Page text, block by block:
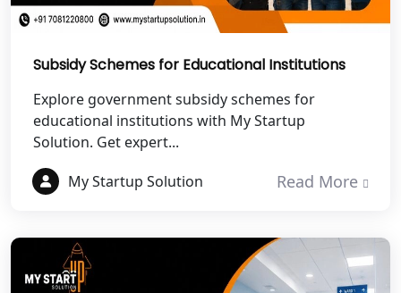
Best NGO Registration in
Rudraprayag
Best NGO Registration in Pauri
Garhwal
Best NGO Registration in Uttarkashi
Best NGO Registration in Rudrapur
Best NGO Registration in Tehri
Garhwal
Subsidy Schemes for Educational Institutions
Explore government subsidy schemes for
educational institutions with My Startup
Solution. Get expert...
My Startup Solution
Read More